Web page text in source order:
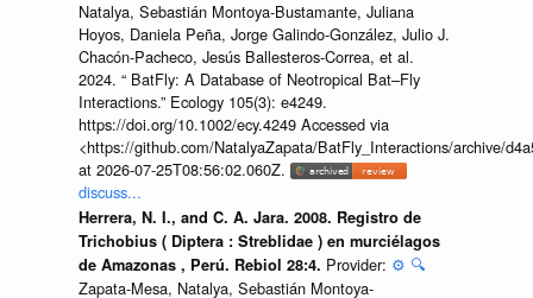
Natalya, Sebastián Montoya-Bustamante, Juliana
Hoyos, Daniela Peña, Jorge Galindo-González, Julio J.
Chacón-Pacheco, Jesús Ballesteros-Correa, et al.
2024. “ BatFly: A Database of Neotropical Bat–Fly
Interactions.” Ecology 105(3): e4249.
https://doi.org/10.1002/ecy.4249 Accessed via
<https://github.com/NatalyaZapata/BatFly_Interactions/archive/
at 2026-07-25T08:56:02.060Z.
discuss...
Herrera, N. I., and C. A. Jara. 2008. Registro de
Trichobius ( Diptera : Streblidae ) en murciélagos
de Amazonas , Perú. Rebiol 28:4. Provider: ⚙️ 🔍
Zapata-Mesa, Natalya, Sebastián Montoya-